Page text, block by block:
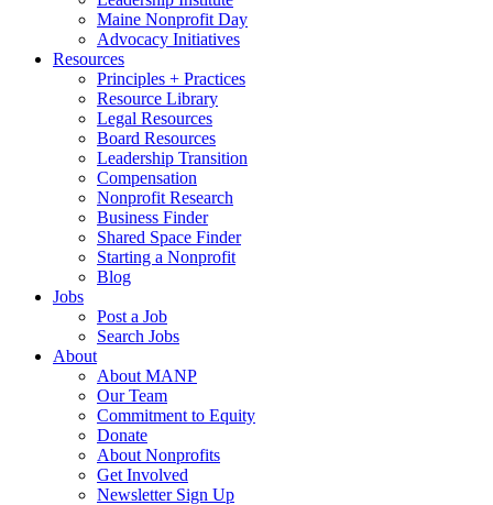
Maine Nonprofit Day
Advocacy Initiatives
Resources
Principles + Practices
Resource Library
Legal Resources
Board Resources
Leadership Transition
Compensation
Nonprofit Research
Business Finder
Shared Space Finder
Starting a Nonprofit
Blog
Jobs
Post a Job
Search Jobs
About
About MANP
Our Team
Commitment to Equity
Donate
About Nonprofits
Get Involved
Newsletter Sign Up